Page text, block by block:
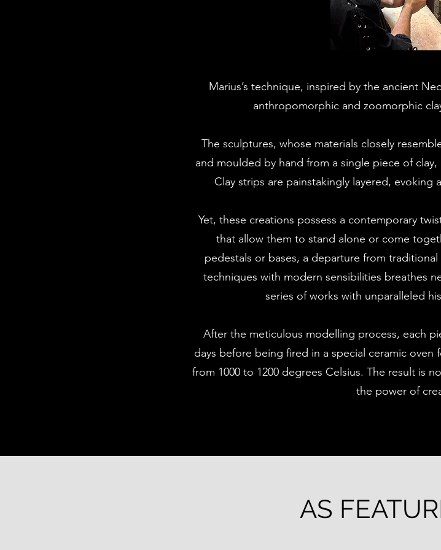
Marius’s technique, inspired by the ancient
anthropomorphic and zoomorphic
The sculptures, whose materials closely
and moulded by hand from a single piece of
Clay strips are painstakingly layered, evoking
Yet, these creations possess a contemporary
that allow them to stand alone or come
pedestals or bases, a departure from
techniques with modern sensibilities breathes
series of works with unparalleled
After the meticulous modelling process, each
days before being fired in a special ceramic oven
from 1000 to 1200 degrees Celsius. The result is
the power of
AS